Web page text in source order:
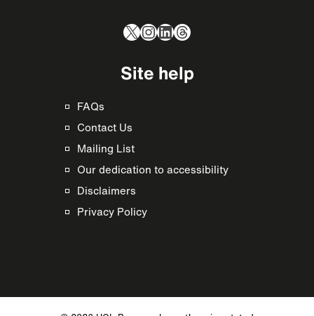
X Instagram
LinkedIn
Threads
Site help
FAQs
Contact Us
Mailing List
Our dedication to accessibility
Disclaimers
Privacy Policy